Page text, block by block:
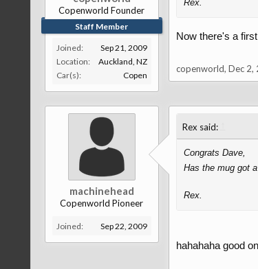
Copenworld Founder
Staff Member
Joined:
Sep 21, 2009
Location:
Auckland, NZ
Car(s):
Copen
Rex.
Now there's a
copenworld, Dec 2,
machinehead
Copenworld Pioneer
Joined: Sep 22, 2009
Rex said:
Congrats Dave,
Has the mug got
Rex.
hahahaha good